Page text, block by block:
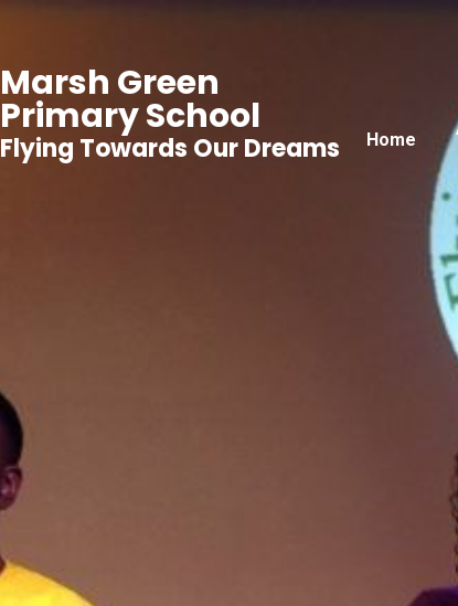
Home
Marsh Green
Primary School
Flying Towards Our Dreams